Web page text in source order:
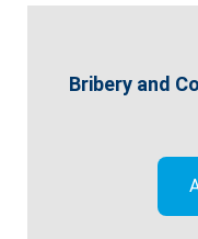
Bribery and